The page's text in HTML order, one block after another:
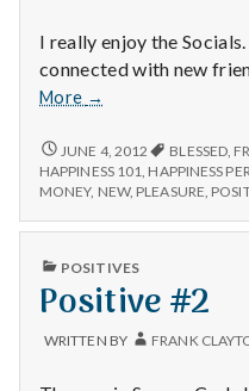
H
e
a
l
t
h
Depleting
I really enjoy the
connected with new
More
Positive
Tonight’s
Happiness
Social.
→
POSITIVE
#1:
TONIGHT’S
SOCIAL.
JUNE 4, 2012 BLESSED
HAPPINESS 101 HAPPINESS
MONEY, NEW, PLEASURE
PUBLISHED
POSITIVES
Positive #2
WRITTEN BY FRANK